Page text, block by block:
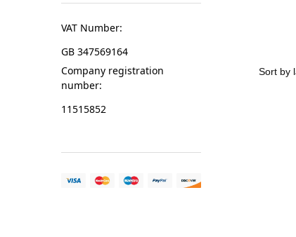
VAT Number:
GB 347569164
Company registration
number:
11515852